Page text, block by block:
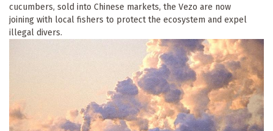
cucumbers, sold into Chinese markets, the Vezo are now
joining with local fishers to protect the ecosystem and expel
illegal divers.